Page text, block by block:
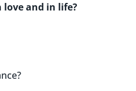
love and in life?